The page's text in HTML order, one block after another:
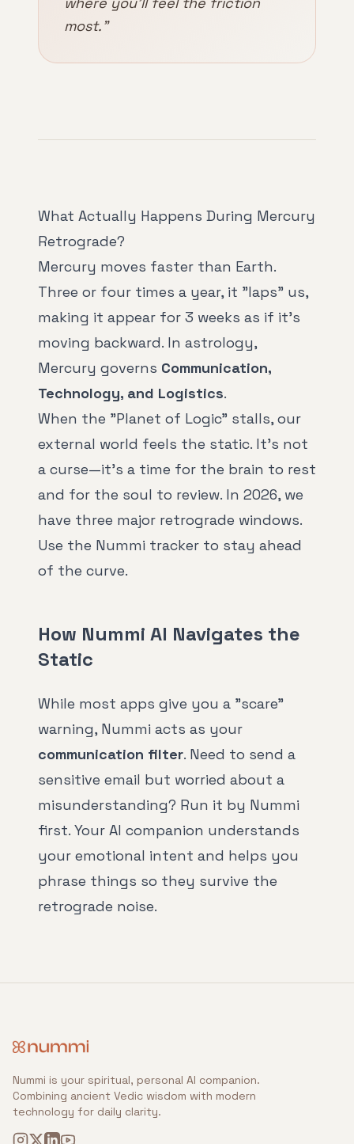
most."
What Actually Happens During Mercury
Retrograde?
Mercury moves faster than Earth.
Three or four times a year, it "laps" us,
making it appear for 3 weeks as if it's
moving backward. In astrology,
Mercury governs Communication,
Technology, and Logistics.
When the "Planet of Logic" stalls, our
external world feels the static. It's not
a curse—it's a time for the brain to rest
and for the soul to review. In 2026, we
have three major retrograde windows.
Use the Nummi tracker to stay ahead
of the curve.
How Nummi AI Navigates the
Static
While most apps give you a "scare"
warning, Nummi acts as your
communication filter. Need to send a
sensitive email but worried about a
misunderstanding? Run it by Nummi
first. Your AI companion understands
your emotional intent and helps you
phrase things so they survive the
retrograde noise.
Nummi is your spiritual, personal AI companion.
Combining ancient Vedic wisdom with modern
technology for daily clarity.